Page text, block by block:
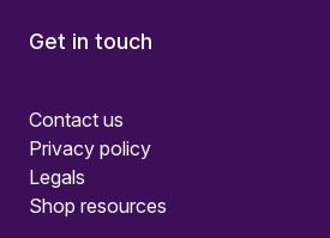
Get in touch
Contact us
Privacy policy
Legals
Shop resources